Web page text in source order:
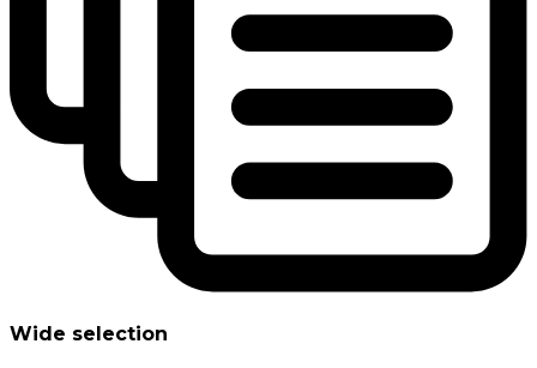
Wide selection